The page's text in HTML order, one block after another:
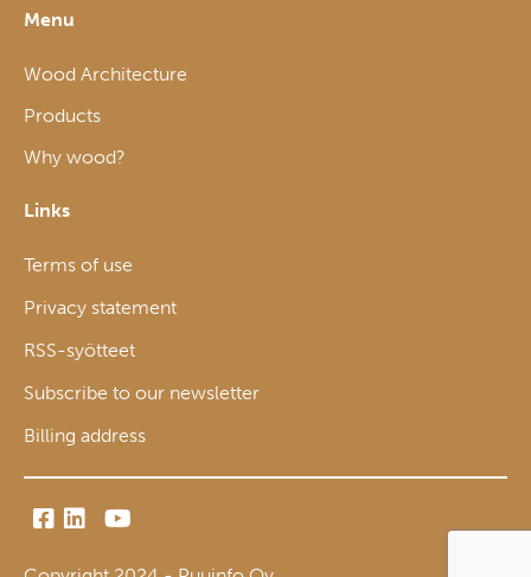
Menu
Wood Architecture
Products
Why wood?
Links
Terms of use
Privacy statement
RSS-syötteet
Subscribe to our newsletter
Billing address